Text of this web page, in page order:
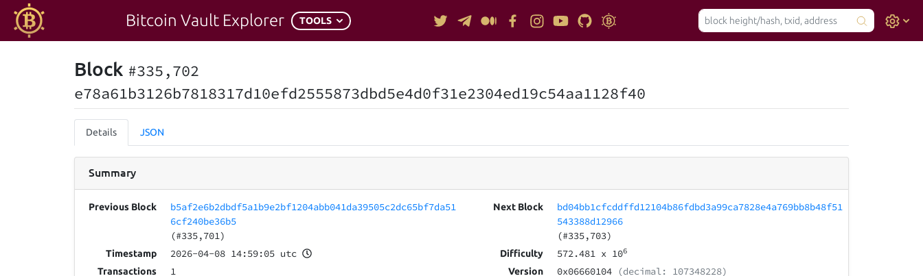
Bitcoin Vault Explorer TOOLS
Block #335,702
e78a61b3126b7818317d10efd2555873dbd5e4d0f31e2304ed19c54aa1128f40
Details JSON
Summary
Previous Block
b5af2e6b2dbdf5a1b9e2bf1204abb041da39505c2dc65bf7da51
6cf240be36b5
(#335,701)
Timestamp 2026-04-08 14:59:05 utc
Transactions 1
Next Block
bd04bb1cfcddffd12104b86fdbd3a99ca7828e4a769bb8b48f51
543388d12966
(#335,703)
Difficulty 572.481x 106
Version 0x06660104(decimal: 107348228)